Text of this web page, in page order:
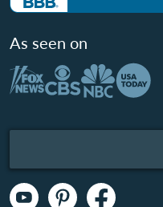
As seen on